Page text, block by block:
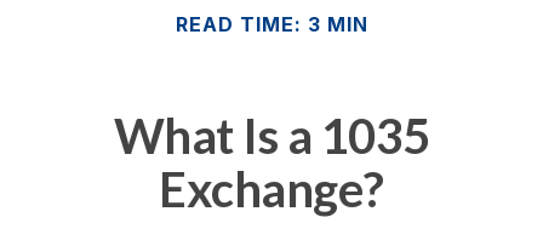
READ TIME: 3 MIN
What Is a 1035
Exchange?